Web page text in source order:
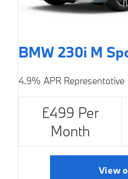
BMW 230i M
4.9% APR Representative
£499 Per
Month
View